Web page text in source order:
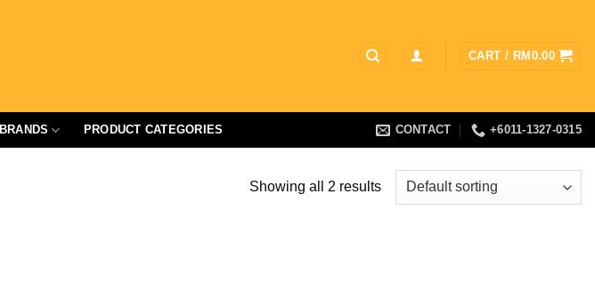
CART / RM 0.00
BRANDS PRODUCT CATEGORIES CONTACT +6011-1327-0315
Showing all 2 results